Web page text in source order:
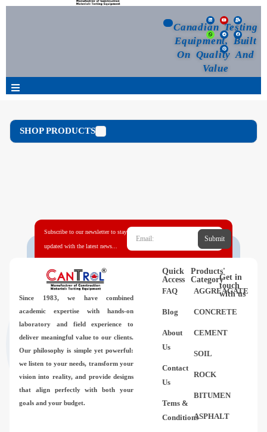
Canadian Testing
Equipment, Built
On Quality And
Value
News
Contact Us
About Us
FAQ
SHOP PRODUCTS
Subscribe to our newsletter to stay
updated with the latest news...
Submit
Since 1983, we have combined
academic expertise with hands-on
laboratory and field experience to
deliver meaningful value to our clients.
Our philosophy is simple yet powerful:
we listen to your needs, transform your
vision into reality, and provide designs
that align perfectly with both your
goals and your budget.
Quick
Access
FAQ
Blog
About
Us
Contact
Us
Tems &
Conditions
Products'
Category
AGGREAGATE
CONCRETE
CEMENT
SOIL
ROCK
BITUMEN
ASPHALT
Get in
touch
with us